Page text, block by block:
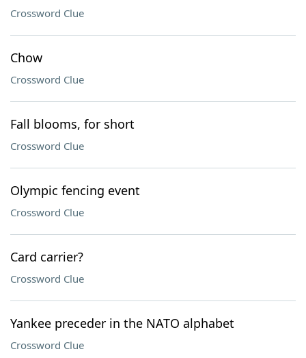
Crossword Clue
Chow
Crossword Clue
Fall blooms, for short
Crossword Clue
Olympic fencing event
Crossword Clue
Card carrier?
Crossword Clue
Yankee preceder in the NATO alphabet
Crossword Clue